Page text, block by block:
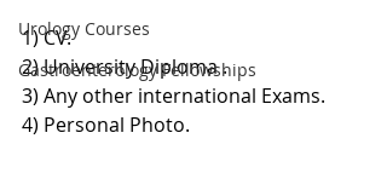
Urology Courses
Gastroenterology Fellowships
1) CV.
2) University Diploma .
3) Any other international Exams.
4) Personal Photo.